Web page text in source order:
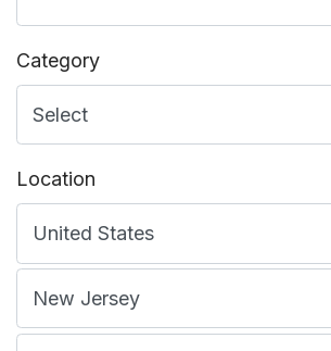
Category
Location